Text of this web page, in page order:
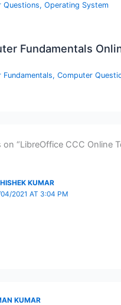
Questions,Operating System
Fundamentals
Fundamentals,Computer
“LibreOffice CCC Online
KUMAR
2021 AT 3:04 PM
KUMAR